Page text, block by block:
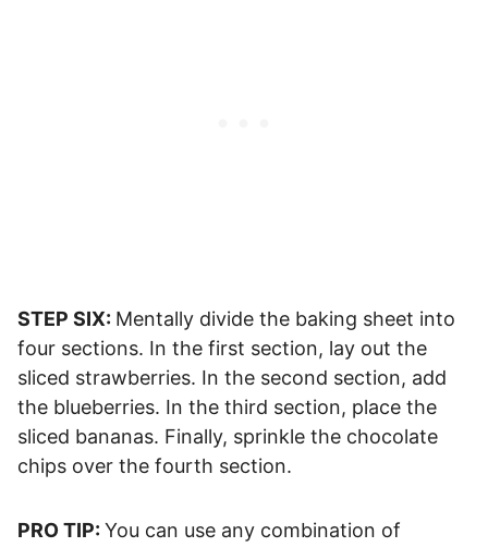
STEP SIX: Mentally divide the baking sheet into
four sections. In the first section, lay out the
sliced strawberries. In the second section, add
the blueberries. In the third section, place the
sliced bananas. Finally, sprinkle the chocolate
chips over the fourth section.
PRO TIP: You can use any combination of